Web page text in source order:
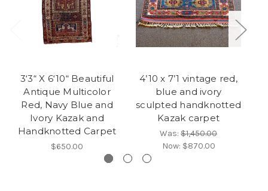
3‘3“ X 6‘10“ Beautiful
Antique Multicolor
Red, Navy Blue and
Ivory Kazak and
Handknotted Carpet
$650.00
4’10 x 7’1 vintage red,
blue and ivory
sculpted handknotted
Kazak carpet
Was: $1,450.00
Now: $870.00